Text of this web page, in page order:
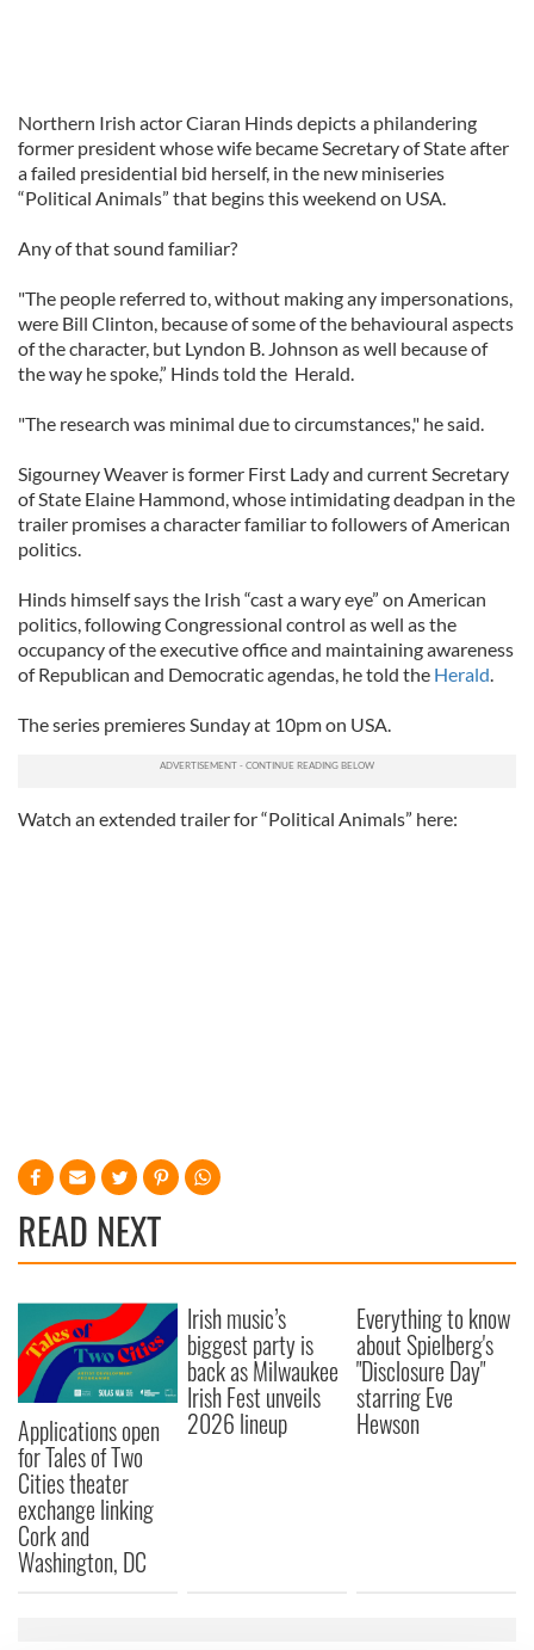
Northern Irish actor Ciaran Hinds depicts a philandering
former president whose wife became Secretary of State after
a failed presidential bid herself, in the new miniseries
“Political Animals” that begins this weekend on USA.
Any of that sound familiar?
"The people referred to, without making any impersonations,
were Bill Clinton, because of some of the behavioural aspects
of the character, but Lyndon B. Johnson as well because of
the way he spoke,” Hinds told the Herald.
"The research was minimal due to circumstances," he said.
Sigourney Weaver is former First Lady and current Secretary
of State Elaine Hammond, whose intimidating deadpan in the
trailer promises a character familiar to followers of American
politics.
Hinds himself says the Irish “cast a wary eye” on American
politics, following Congressional control as well as the
occupancy of the executive office and maintaining awareness
of Republican and Democratic agendas, he told the Herald.
The series premieres Sunday at 10pm on USA.
Watch an extended trailer for “Political Animals” here:
READ NEXT
Applications open
for Tales of Two
Cities theater
exchange linking
Cork and
Washington, DC
Irish music’s
biggest party is
back as Milwaukee
Irish Fest unveils
2026 lineup
Everything to know
about Spielberg's
"Disclosure Day"
starring Eve
Hewson